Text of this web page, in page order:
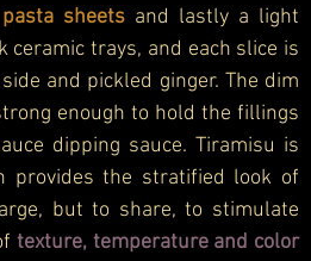
sheets and lastly a light
trays, and each slice is
and pickled ginger. The dim
enough to hold the fillings
dipping sauce. Tiramisu is
provides the stratified look of
but to share, to stimulate
texture, temperature and color